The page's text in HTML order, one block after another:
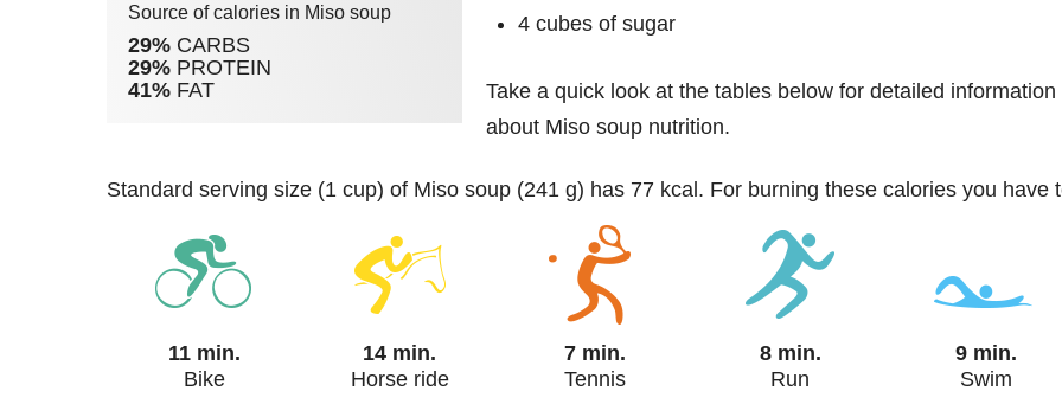
Source of calories in Miso soup
29% CARBS
29% PROTEIN
41% FAT
4 cubes of sugar
Take a quick look at the tables below for detailed information
about Miso soup nutrition.
standard serving size (1 cup) of Miso soup (241 g) has 77 kcal. For burning these calories you have
11 min.
Bike
14 min.
Horse ride
7 min.
Tennis
8 min.
Run
9 min.
Swim